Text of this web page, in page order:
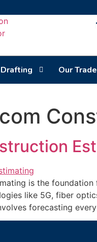
Our
is the
like 5G, fiber
forecasting